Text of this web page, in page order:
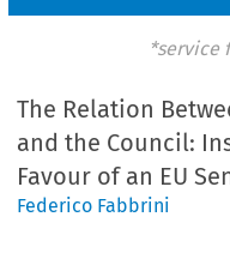
*service
The Relation
and the Council:
Favour of an EU
Federico Fabbrini